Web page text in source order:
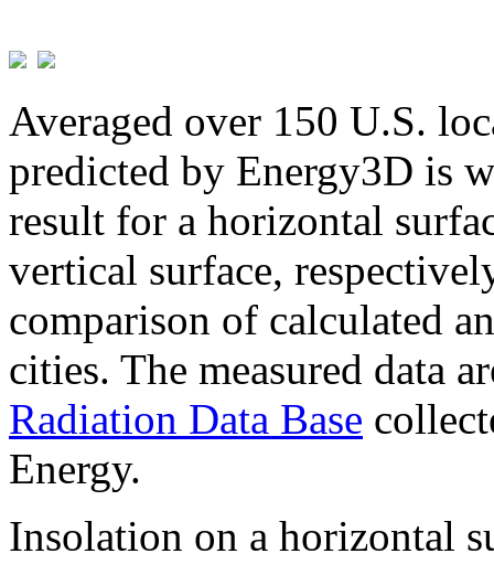
Averaged over 150 U.S.
predicted by Energy3D is
result for a horizontal
vertical surface,
comparison of calculated
cities. The measured data
Radiation Data Base
Energy.
Insolation on a horizontal